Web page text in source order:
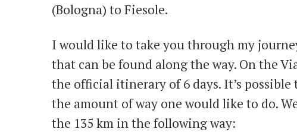
(Bologna) to Fiesole.
I would like to take you through my
that can be found along the way. On the
the official itinerary of 6 days. It’s
the amount of way one would like to do.
the 135 km in the following way: